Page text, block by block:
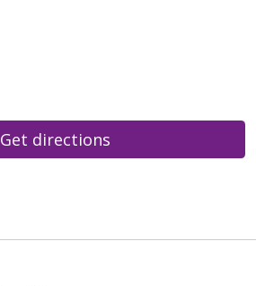
Get directions